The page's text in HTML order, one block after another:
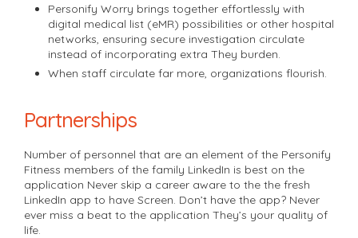
Personify Worry brings together effortlessly with
digital medical list (eMR) possibilities or other hospital
networks, ensuring secure investigation circulate
instead of incorporating extra They burden.
When staff circulate far more, organizations flourish.
Partnerships
Number of personnel that are an element of the Personify
Fitness members of the family LinkedIn is best on the
application Never skip a career aware to the the fresh
LinkedIn app to have Screen. Don’t have the app? Never
ever miss a beat to the application They’s your quality of
life.